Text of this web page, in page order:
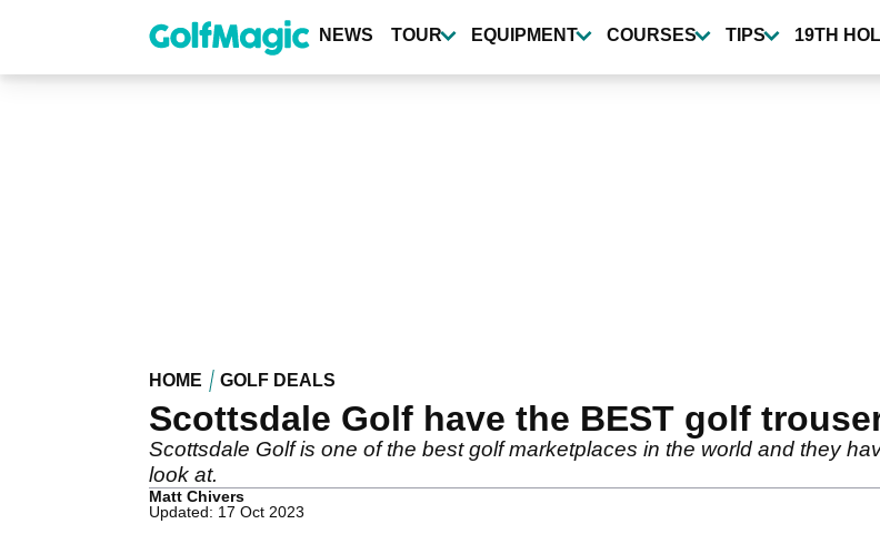
content
NEWS TOUR EQUIPMENT COURSES TIPS 19TH
HOME GOLF DEALS
Scottsdale Golf have the BEST golf
Scottsdale Golf is one of the best golf marketplaces in the world and they
look at.
Matt Chivers
Updated: 17 Oct 2023